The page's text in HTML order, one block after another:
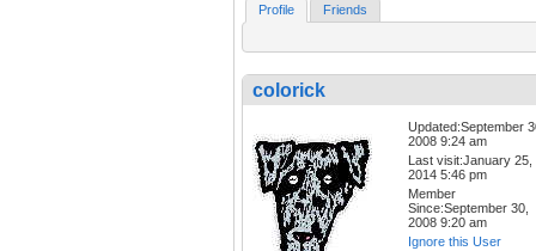
Profile Friends
colorick
Updated:September
2008 9:24 am
Last visit:January 25,
2014 5:46 pm
Member
Since:September 30,
2008 9:20 am
Ignore this User